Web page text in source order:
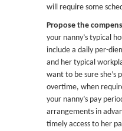
will require some
Propose the
your nanny’s typical
include a daily per-
and her typical
want to be sure she’s
overtime, when
your nanny’s pay
arrangements in
timely access to her